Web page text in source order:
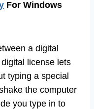
For Windows
a digital
license lets
typing a special
the computer
you type in to